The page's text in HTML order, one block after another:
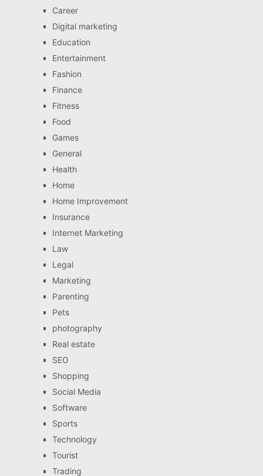
Career
Digital marketing
Education
Entertainment
Fashion
Finance
Fitness
Food
Games
General
Health
Home
Home Improvement
Insurance
Internet Marketing
Law
Legal
Marketing
Parenting
Pets
photography
Real estate
SEO
Shopping
Social Media
Software
Sports
Technology
Tourist
Trading